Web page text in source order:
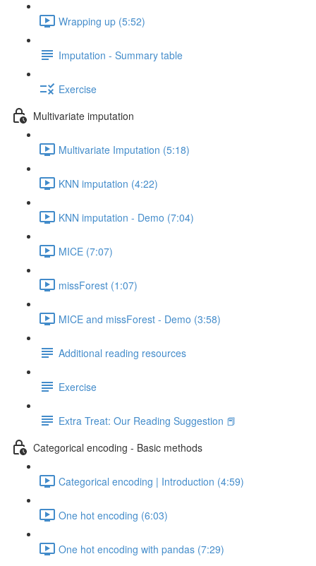
Wrapping up (5:52)
Imputation - Summary table
Exercise
Multivariate imputation
Multivariate Imputation (5:18)
KNN imputation (4:22)
KNN imputation - Demo (7:04)
MICE (7:07)
missForest (1:07)
MICE and missForest - Demo (3:58)
Additional reading resources
Exercise
Extra Treat: Our Reading Suggestion 📕
Categorical encoding - Basic methods
Categorical encoding | Introduction (4:59)
One hot encoding (6:03)
One hot encoding with pandas (7:29)